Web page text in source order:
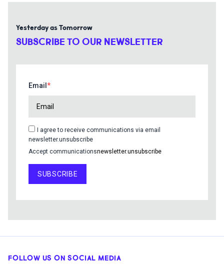
Yesterday as Tomorrow
SUBSCRIBE TO OUR NEWSLETTER
Email
I agree to receive communications via email
newsletter.unsubscribe
Accept communicationsnewsletter.unsubscribe
SUBSCRIBE
FOLLOW US ON SOCIAL MEDIA